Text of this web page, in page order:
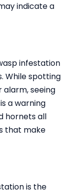
indicate a
infestation
While spotting
alarm, seeing
a warning
hornets all
that make
is the